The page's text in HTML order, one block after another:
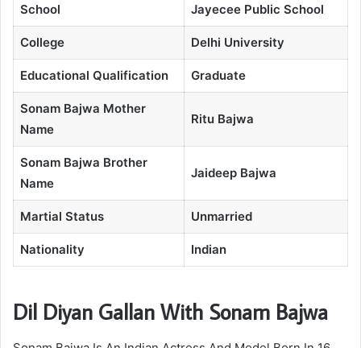
School Jayecee Public School
College Delhi University
Educational Qualification Graduate
Sonam Bajwa Mother
Name
Ritu Bajwa
Sonam Bajwa Brother
Name
Jaideep Bajwa
Martial Status Unmarried
Nationality Indian
Dil Diyan Gallan With Sonam Bajwa